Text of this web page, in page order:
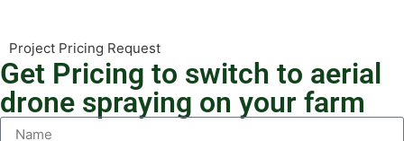
Project Pricing Request
Get Pricing to switch to aerial
drone spraying on your farm